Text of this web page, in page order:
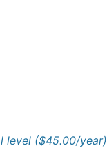
level ($45.00/year)